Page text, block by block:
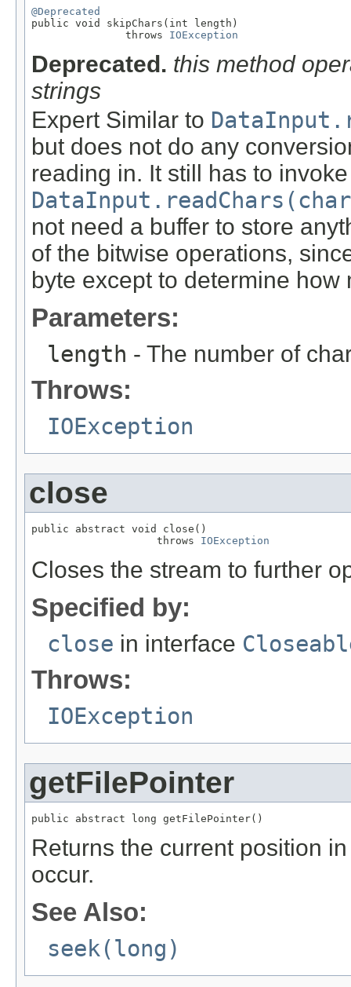
@Deprecated
public void skipChars(int length)
               throws
IOException
Deprecated. this method
strings
Expert Similar to
but does not do any
reading in. It still has to
not need a buffer to store
of the bitwise operations,
byte except to determine
Parameters:
length - The number of
Throws:
IOException
close
public abstract void close()
                    throws
IOException
Closes the stream to further
Specified by:
close in interface
Throws:
IOException
getFilePointer
public abstract long getFilePointer()
Returns the current position
occur.
See Also:
seek(long)